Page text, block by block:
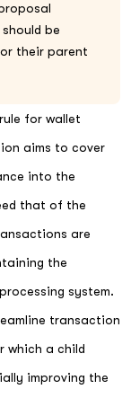
be
their parent
for wallet
aims to cover
into the
that of the
are
the
system.
transaction
which a child
improving the